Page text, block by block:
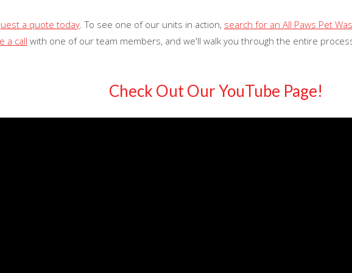
a quote today. To see one of our units in action, search for an All Paws Pet
a call with one of our team members, and we'll walk you through the entire
Check Out Our YouTube Page!